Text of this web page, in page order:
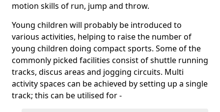
motion skills of run, jump and throw.
Young children will probably be introduced to
various activities, helping to raise the number of
young children doing compact sports. Some of the
commonly picked facilities consist of shuttle running
tracks, discus areas and jogging circuits. Multi
activity spaces can be achieved by setting up a single
track; this can be utilised for -